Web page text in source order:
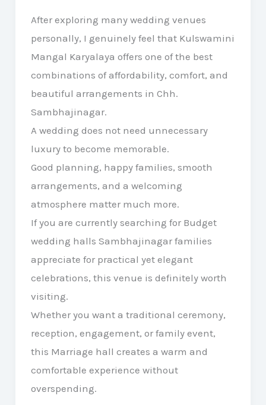
After exploring many wedding venues
personally, I genuinely feel that Kulswamini
Mangal Karyalaya offers one of the best
combinations of affordability, comfort, and
beautiful arrangements in Chh.
Sambhajinagar.
A wedding does not need unnecessary
luxury to become memorable.
Good planning, happy families, smooth
arrangements, and a welcoming
atmosphere matter much more.
If you are currently searching for Budget
wedding halls Sambhajinagar families
appreciate for practical yet elegant
celebrations, this venue is definitely worth
visiting.
Whether you want a traditional ceremony,
reception, engagement, or family event,
this Marriage hall creates a warm and
comfortable experience without
overspending.
Weddings
Without
Overspending